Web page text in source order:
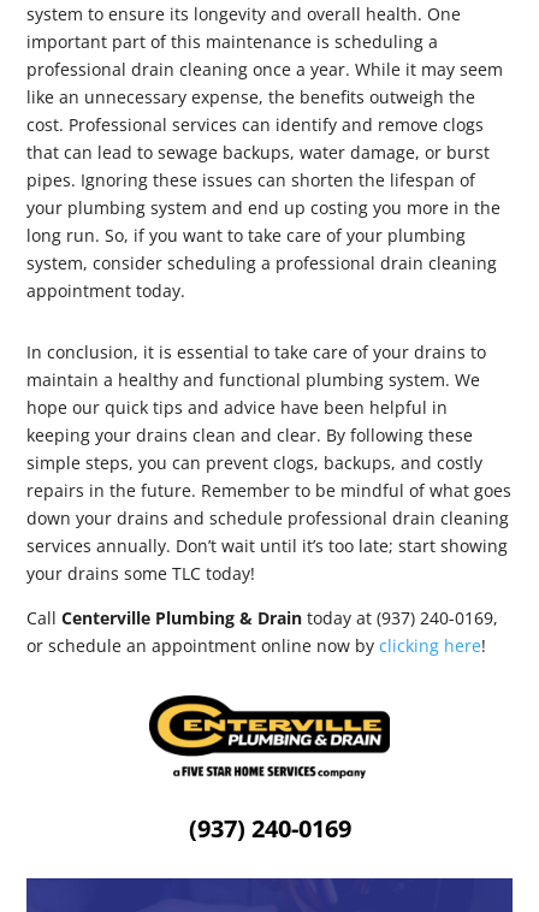
system to ensure its longevity and overall health. One
important part of this maintenance is scheduling a
professional drain cleaning once a year. While it may seem
like an unnecessary expense, the benefits outweigh the
cost. Professional services can identify and remove clogs
that can lead to sewage backups, water damage, or burst
pipes. Ignoring these issues can shorten the lifespan of
your plumbing system and end up costing you more in the
long run. So, if you want to take care of your plumbing
system, consider scheduling a professional drain cleaning
appointment today.
In conclusion, it is essential to take care of your drains to
maintain a healthy and functional plumbing system. We
hope our quick tips and advice have been helpful in
keeping your drains clean and clear. By following these
simple steps, you can prevent clogs, backups, and costly
repairs in the future. Remember to be mindful of what goes
down your drains and schedule professional drain cleaning
services annually. Don’t wait until it’s too late; start showing
your drains some TLC today!
CallCenterville Plumbing & Drain today at (937) 240-0169,
or schedule an appointment online now byclicking here!
(937) 240-0169